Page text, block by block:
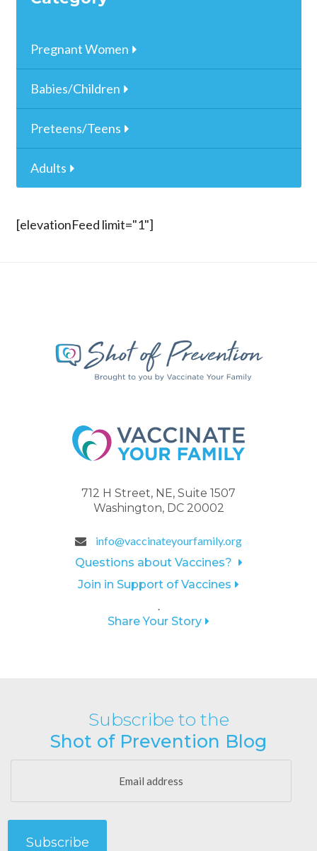
Pregnant Women
Babies/Children
Preteens/Teens
Adults
[elevationFeed limit="1"]
712 H Street, NE, Suite 1507
Washington, DC 20002
info@vaccinateyourfamily.org
Questions about Vaccines?
Join in Support of Vaccines
.
Share Your Story
Subscribe to the
Shot of Prevention Blog